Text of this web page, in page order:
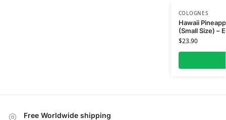
COLOGNES
Hawaii
(Small Size) –
$23.90
Free Worldwide shipping